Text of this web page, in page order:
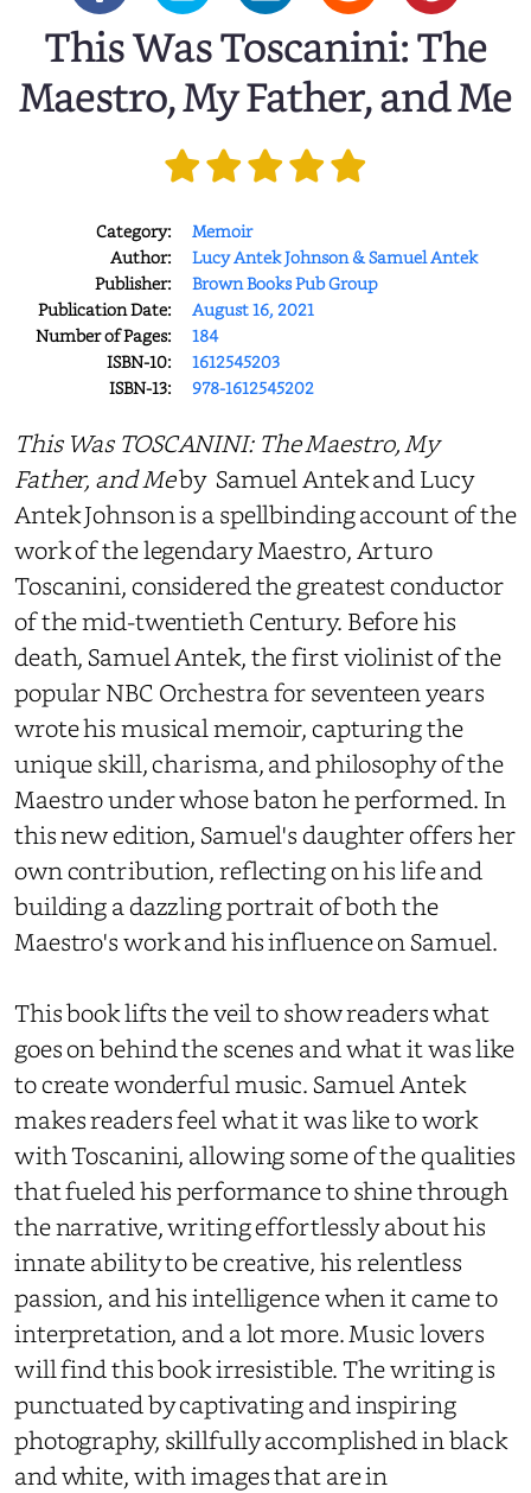
This Was Toscanini: The
Maestro, My Father, and Me
Category:
Memoir
Author:
Lucy Antek Johnson & Samuel Antek
Publisher:
Brown Books Pub Group
Publication Date:
August 16, 2021
Number of Pages:
184
ISBN-10:
1612545203
ISBN-13:
978-1612545202
This Was TOSCANINI: The Maestro, My
Father, and Meby Samuel Antek and Lucy
Antek Johnson is a spellbinding account of the
work of the legendary Maestro, Arturo
Toscanini, considered the greatest conductor
of the mid-twentieth Century. Before his
death, Samuel Antek, the first violinist of the
popular NBC Orchestra for seventeen years
wrote his musical memoir, capturing the
unique skill, charisma, and philosophy of the
Maestro under whose baton he performed. In
this new edition, Samuel's daughter offers her
own contribution, reflecting on his life and
building a dazzling portrait of both the
Maestro's work and his influence on Samuel.
This book lifts the veil to show readers what
goes on behind the scenes and what it was like
to create wonderful music. Samuel Antek
makes readers feel what it was like to work
with Toscanini, allowing some of the qualities
that fueled his performance to shine through
the narrative, writing effortlessly about his
innate ability to be creative, his relentless
passion, and his intelligence when it came to
interpretation, and a lot more. Music lovers
will find this book irresistible. The writing is
punctuated by captivating and inspiring
photography, skillfully accomplished in black
and white, with images that are in